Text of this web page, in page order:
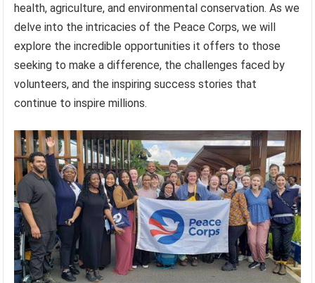
health, agriculture, and environmental conservation. As we
delve into the intricacies of the Peace Corps, we will
explore the incredible opportunities it offers to those
seeking to make a difference, the challenges faced by
volunteers, and the inspiring success stories that
continue to inspire millions.